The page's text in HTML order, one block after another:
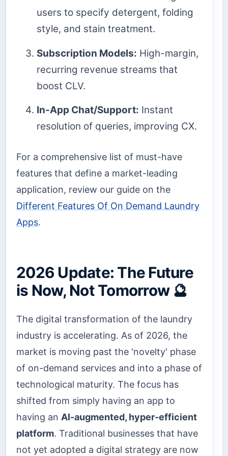
users to specify detergent, folding
style, and stain treatment.
Subscription Models: High-margin,
recurring revenue streams that
boost CLV.
In-App Chat/Support: Instant
resolution of queries, improving CX.
For a comprehensive list of must-have
features that define a market-leading
application, review our guide on the
Different Features Of On Demand Laundry
Apps.
2026 Update: The Future
is Now, Not Tomorrow 🔮
The digital transformation of the laundry
industry is accelerating. As of 2026, the
market is moving past the 'novelty' phase
of on-demand services and into a phase of
technological maturity. The focus has
shifted from simply having an app to
having an AI-augmented, hyper-efficient
platform. Traditional businesses that have
not yet adopted a digital strategy are now